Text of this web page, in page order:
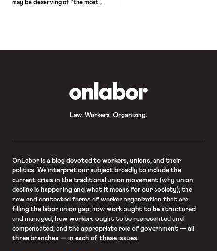
may be deserving of “the most
inspiring them to use the guise of
Law. Workers. Organizing.
OnLaboris a blog devoted to workers, unions, and their
politics. We interpret our subject broadly to include the
current crisis in the traditional union movement (why union
decline is happening and what it means for our society); the
new and contested forms of worker organization that are
filling the labor union gap; how work ought to be structured
and managed; how workers ought to be represented and
compensated; and the appropriate role of government — all
three branches — in each of these issues.